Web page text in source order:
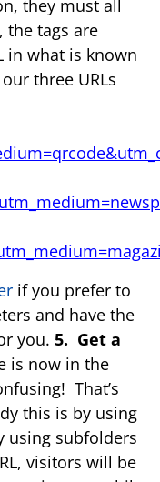
they must all
the tags are
in what is known
three URLs
if you prefer to
and have the
you. 5. Get a
is now in the
That’s
this is by using
using subfolders
visitors will be